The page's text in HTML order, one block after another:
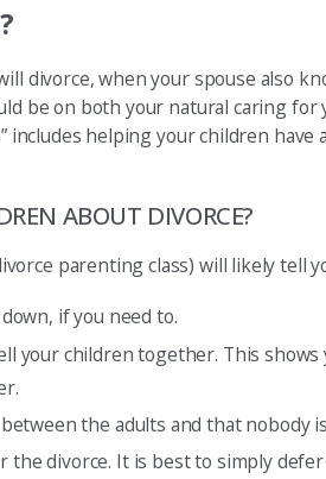
divorce, when your spouse also
be on both your natural caring
helping your children
ABOUT DIVORCE?
parenting class) will likely
if you need to.
your children together. This
the adults and that nobody
the divorce. It is best to simply